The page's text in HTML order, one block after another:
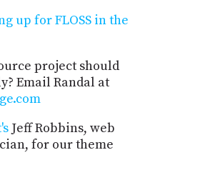
up for FLOSS in the
project should
Email Randal at
Jeff Robbins, web
for our theme